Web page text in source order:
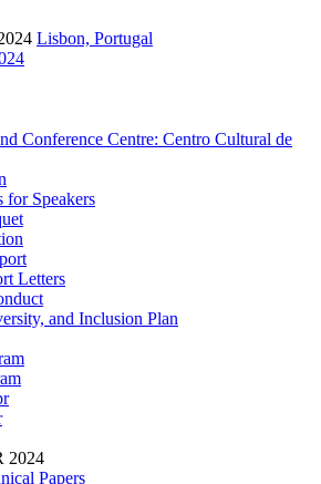
Lisbon, Portugal
Conference Centre: Centro Cultural de
for Speakers
Letters
and Inclusion Plan
2024
Papers